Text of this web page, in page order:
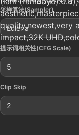
quality,newest,very
impact,32K
采样算法(Sampler)
Euler a
提示词相关性(CFG Scale)
5
Clip Skip
2